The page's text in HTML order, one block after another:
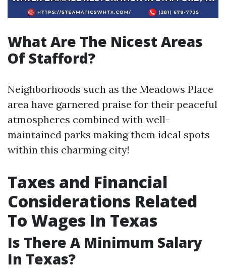
What Are The Nicest Areas
Of Stafford?
Neighborhoods such as the Meadows Place
area have garnered praise for their peaceful
atmospheres combined with well-
maintained parks making them ideal spots
within this charming city!
Taxes and Financial
Considerations Related
To Wages In Texas
Is There A Minimum Salary
In Texas?